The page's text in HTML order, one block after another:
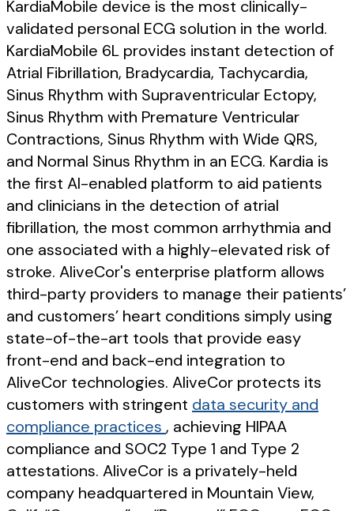
KardiaMobile device is the most clinically-
validated personal ECG solution in the world.
KardiaMobile 6L provides instant detection of
Atrial Fibrillation, Bradycardia, Tachycardia,
Sinus Rhythm with Supraventricular Ectopy,
Sinus Rhythm with Premature Ventricular
Contractions, Sinus Rhythm with Wide QRS,
and Normal Sinus Rhythm in an ECG. Kardia is
the first AI-enabled platform to aid patients
and clinicians in the detection of atrial
fibrillation, the most common arrhythmia and
one associated with a highly-elevated risk of
stroke. AliveCor's enterprise platform allows
third-party providers to manage their patients’
and customers’ heart conditions simply using
state-of-the-art tools that provide easy
front-end and back-end integration to
AliveCor technologies. AliveCor protects its
customers with stringent data security and
compliance practices , achieving HIPAA
compliance and SOC2 Type 1 and Type 2
attestations. AliveCor is a privately-held
company headquartered in Mountain View,